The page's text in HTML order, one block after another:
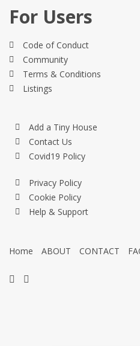
For Users
Code of Conduct
Community
Terms & Conditions
Listings
Add a Tiny House
Contact Us
Covid19 Policy
Privacy Policy
Cookie Policy
Help & Support
Home ABOUT CONTACT